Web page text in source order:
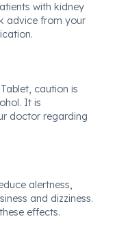
with kidney
advice from your
caution is
It is
doctor regarding
alertness,
and dizziness.
effects.